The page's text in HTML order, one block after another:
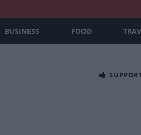
BUSINESS FOOD